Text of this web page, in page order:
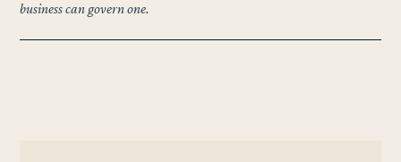
business can govern one.